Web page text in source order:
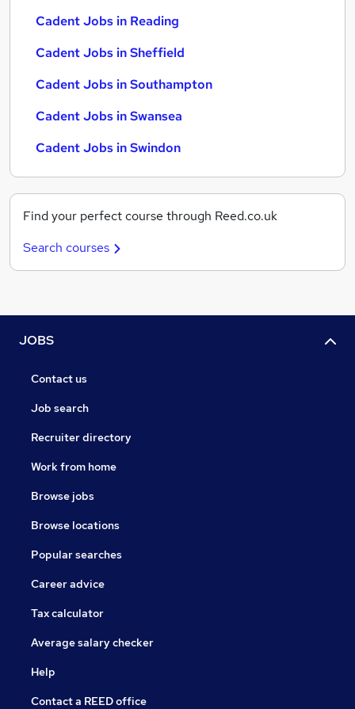
Cadent Jobs in Reading
Cadent Jobs in Sheffield
Cadent Jobs in Southampton
Cadent Jobs in Swansea
Cadent Jobs in Swindon
Find your perfect course through Reed.co.uk
Search courses
JOBS
Contact us
Job search
Recruiter directory
Work from home
Browse jobs
Browse locations
Popular searches
Career advice
Tax calculator
Average salary checker
Help
Contact a REED office